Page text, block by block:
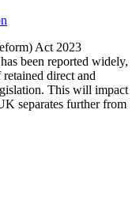
Act 2023
been reported widely,
direct and
This will impact
separates further from